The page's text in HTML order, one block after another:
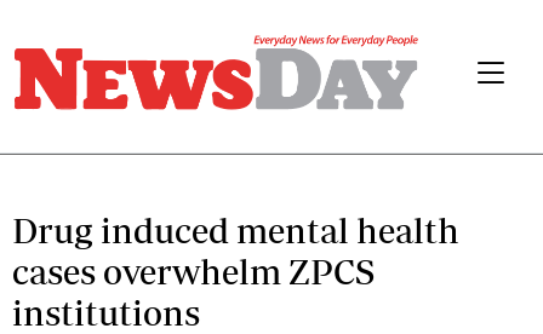
Drug induced mental health
cases overwhelm ZPCS
institutions